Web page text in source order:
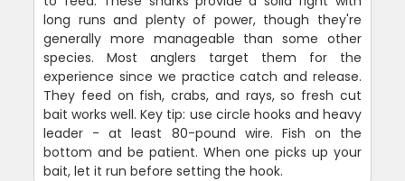
long runs and plenty of power, though they're
generally more manageable than some other
species. Most anglers target them for the
experience since we practice catch and release.
They feed on fish, crabs, and rays, so fresh cut
bait works well. Key tip: use circle hooks and heavy
leader - at least 80-pound wire. Fish on the
bottom and be patient. When one picks up your
bait, let it run before setting the hook.